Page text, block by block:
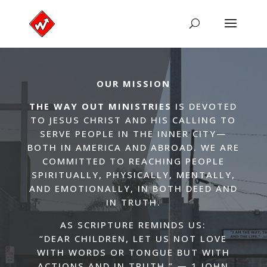
OUR MISSION
THE WAY OUT MINISTRIES IS DEVOTED
TO JESUS CHRIST AND HIS CALLING TO
SERVE PEOPLE IN THE INNER CITY—
BOTH IN AMERICA AND ABROAD. WE ARE
COMMITTED TO REACHING PEOPLE
SPIRITUALLY, PHYSICALLY, MENTALLY,
AND EMOTIONALLY, IN BOTH DEED AND
IN TRUTH.
AS SCRIPTURE REMINDS US:
“DEAR CHILDREN, LET US NOT LOVE
WITH WORDS OR TONGUE BUT WITH